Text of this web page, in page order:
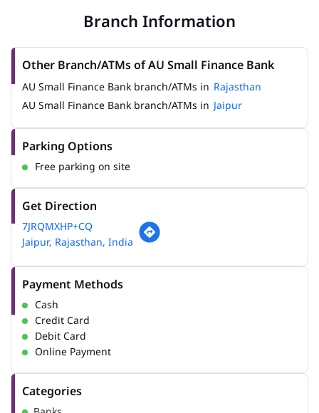
Branch Information
Other Branch/ATMs of AU Small Finance Bank
AU Small Finance Bank branch/ATMs in Rajasthan
AU Small Finance Bank branch/ATMs in Jaipur
Parking Options
Free parking on site
Get Direction
7JRQMXHP+CQ
Jaipur, Rajasthan, India
Payment Methods
Cash
Credit Card
Debit Card
Online Payment
Categories